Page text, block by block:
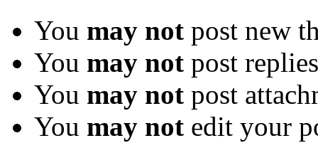
You may not post new
You may not post replies
You may not post
You may not edit your